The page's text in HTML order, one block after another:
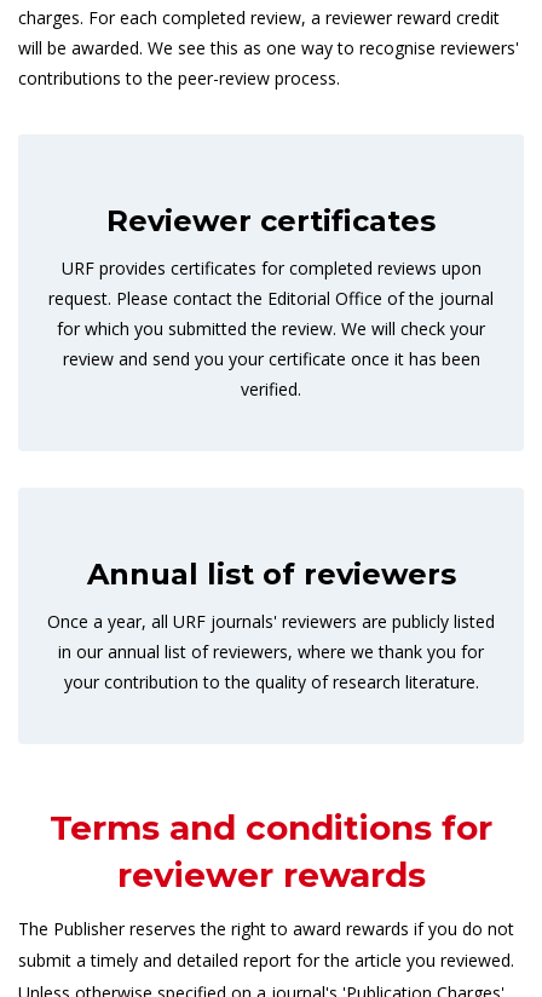
charges. For each completed review, a reviewer reward credit
will be awarded. We see this as one way to recognise reviewers'
contributions to the peer-review process.
Reviewer certificates
URF provides certificates for completed reviews upon
request. Please contact the Editorial Office of the journal
for which you submitted the review. We will check your
review and send you your certificate once it has been
verified.
Annual list of reviewers
Once a year, all URF journals' reviewers are publicly listed
in our annual list of reviewers, where we thank you for
your contribution to the quality of research literature.
Terms and conditions for
reviewer rewards
The Publisher reserves the right to award rewards if you do not
submit a timely and detailed report for the article you reviewed.